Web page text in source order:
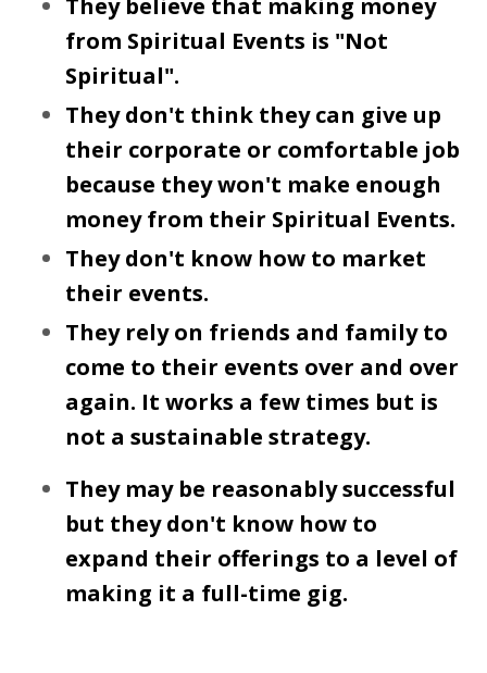
from Spiritual Events is "Not
Spiritual".
They don't think they can give up
their corporate or comfortable job
because they won't make enough
money from their Spiritual Events.
They don't know how to market
their events.
They rely on friends and family to
come to their events over and over
again. It works a few times but is
not a sustainable strategy.
They may be reasonably successful
but they don't know how to
expand their offerings to a level of
making it a full-time gig.